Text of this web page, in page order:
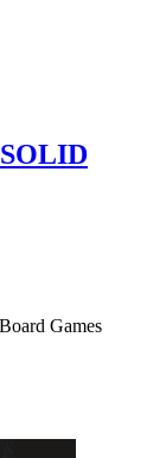
Board Games